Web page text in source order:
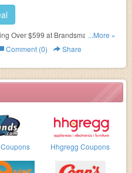
Hhgregg Coupons
Over $599 at Brandsmart. Save
...More »
Comment (0) Share